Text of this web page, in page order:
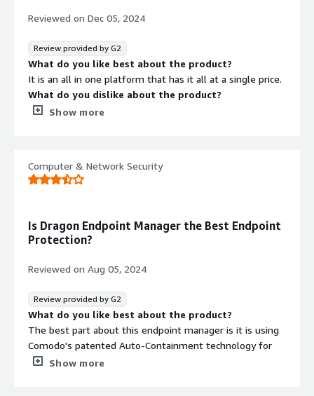
Reviewed on Dec 05, 2024
Review provided by G2
What do you like best about the product?
It is an all in one platform that has it all at a single price.
What do you dislike about the product?
Pricing is complicated and unknown - What is
It is an all in one platform that connects to several
different solutions at a single price point.
Show more
Computer & Network Security
Is Dragon Endpoint Manager the Best Endpoint
Protection?
Reviewed on Aug 05, 2024
Review provided by G2
What do you like best about the product?
The best part about this endpoint manager is it is using
Comodo's patented Auto-Containment technology for
known and unknown threats. Its EDR capability for
Show more